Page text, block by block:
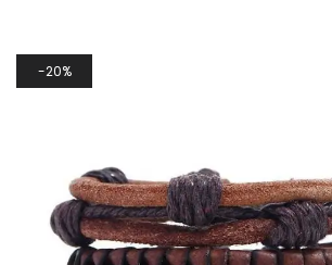
20%